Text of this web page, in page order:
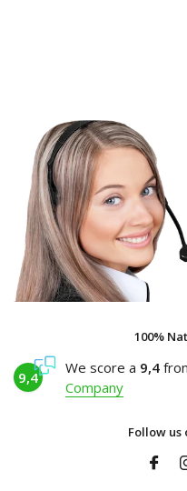
100%
9,4
We score a 9,4
Company
Follow us